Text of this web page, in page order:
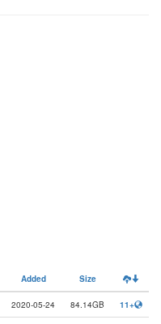
Added Size
2020-05-24 84.14GB 11+